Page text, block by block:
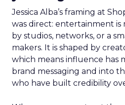
Jessica Alba’s framing at
was direct: entertainment
by studios, networks, or a
makers. It is shaped by
which means influence has
brand messaging and into
who have built credibility